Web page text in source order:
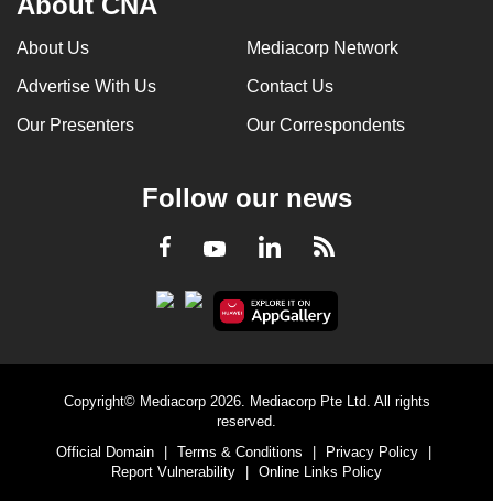
About Us Mediacorp Network
Advertise With Us Contact Us
Our Presenters Our Correspondents
Follow our news
Facebook
YoutubeLinkedInRSS
Copyright© Mediacorp 2026. Mediacorp Pte Ltd. All rights
reserved.
Official Domain
Terms & Conditions Privacy Policy
Report Vulnerability
Online Links Policy